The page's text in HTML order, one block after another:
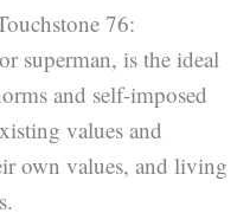
76:
superman, is the ideal
and self-imposed
values and
own values, and living